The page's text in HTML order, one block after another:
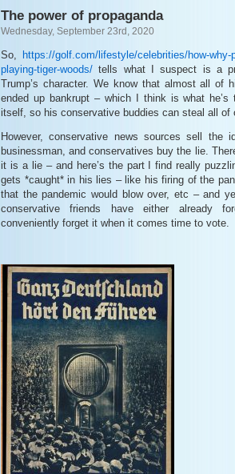
The power of propaganda
Wednesday, September 23rd, 2020
So,
https://golf.com/lifestyle/celebrities/how-why-
playing-tiger-woods/ tells what I suspect is a
Trump’s character. We know that almost all of
ended up bankrupt – which I think is what
itself, so his conservative buddies can steal all of
However, conservative news sources sell the
businessman, and conservatives buy the lie.
it is a lie – and here’s the part I find really
gets *caught* in his lies – like his firing of the
that the pandemic would blow over, etc – and
conservative friends have either already
conveniently forget it when it comes time to vote.